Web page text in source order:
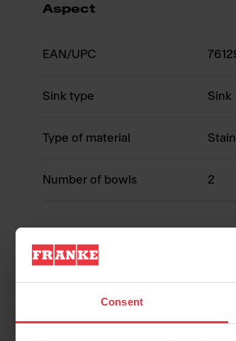
Consent
Aspect
EAN/UPC
Sink type Sink
Type of material
Number of bowls 2